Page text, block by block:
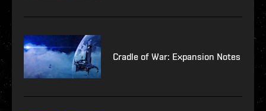
Cradle of War: Expansion Notes